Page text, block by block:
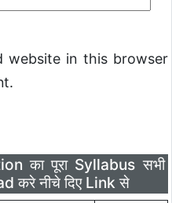
website in this browser
का पूरा Syllabus सभी
करे नीचे दिए Link से